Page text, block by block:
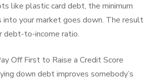
like plastic card debt, the minimum
into your market goes down. The result
debt-to-income ratio.
Off First to Raise a Credit Score
down debt improves somebody’s